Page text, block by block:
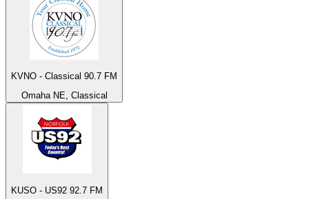
KVNO - Classical 90.7 FM
Omaha NE, Classical
KUSO - US92 92.7 FM